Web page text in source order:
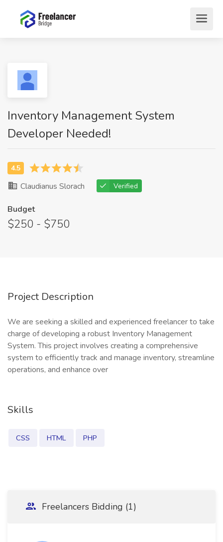
Inventory Management System
Developer Needed!
Claudianus Slorach Verified
Budget
$250 - $750
Project Description
We are seeking a skilled and experienced freelancer to take
charge of developing a robust Inventory Management
System. This project involves creating a comprehensive
system to efficiently track and manage inventory, streamline
operations, and enhance over
Skills
CSS HTML PHP
Freelancers Bidding (1)